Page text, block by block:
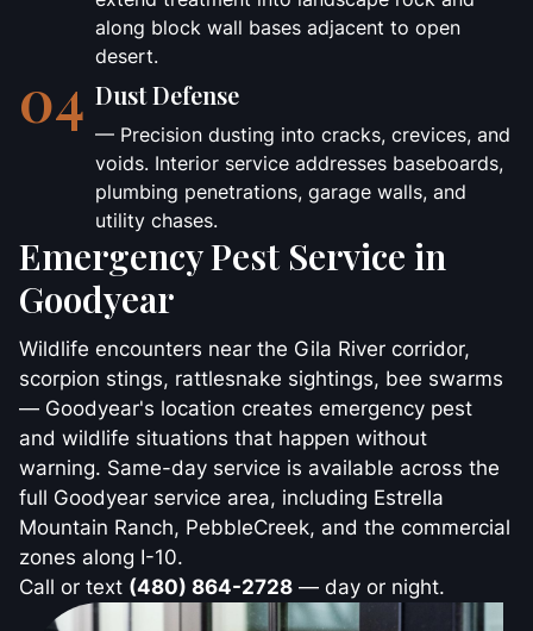
along block wall bases adjacent to open
desert.
04 Dust Defense
— Precision dusting into cracks, crevices, and
voids. Interior service addresses baseboards,
plumbing penetrations, garage walls, and
utility chases.
Emergency Pest Service in
Goodyear
Wildlife encounters near the Gila River corridor,
scorpion stings, rattlesnake sightings, bee swarms
— Goodyear's location creates emergency pest
and wildlife situations that happen without
warning. Same-day service is available across the
full Goodyear service area, including Estrella
Mountain Ranch, PebbleCreek, and the commercial
zones along I-10.
Call or text (480) 864-2728 — day or night.